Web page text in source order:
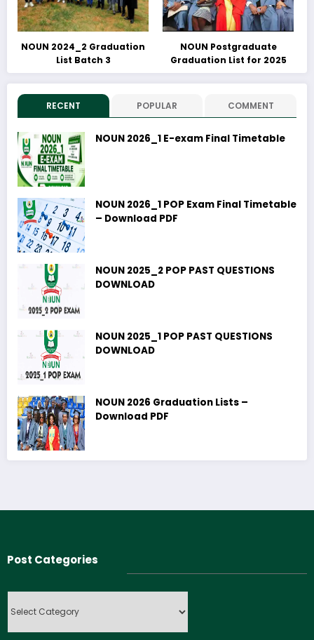
NOUN 2024_2 Graduation
List Batch 3
NOUN Postgraduate
Graduation List for 2025
RECENT POPULAR COMMENT
NOUN 2026_1 E-exam Final Timetable
NOUN 2026_1 POP Exam Final Timetable
– Download PDF
NOUN 2025_2 POP PAST QUESTIONS
DOWNLOAD
NOUN 2025_1 POP PAST QUESTIONS
DOWNLOAD
NOUN 2026 Graduation Lists –
Download PDF
Post Categories
Categories